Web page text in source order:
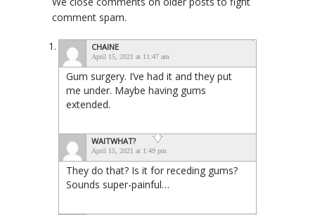
comment spam.
CHAINE
April 15, 2021 at 11:47 am
Gum surgery. I’ve had it and they put
me under. Maybe having gums
extended.
WAITWHAT?
April 15, 2021 at 1:49 pm
They do that? Is it for receding gums?
Sounds super-painful…